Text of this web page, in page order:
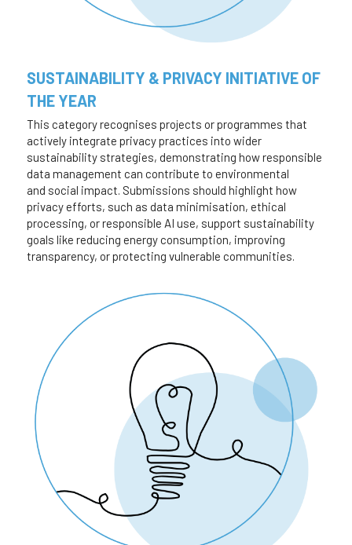
SUSTAINABILITY & PRIVACY INITIATIVE OF
THE YEAR
This category recognises projects or programmes that
actively integrate privacy practices into wider
sustainability strategies, demonstrating how responsible
data management can contribute to environmental
and social impact. Submissions should highlight how
privacy efforts, such as data minimisation, ethical
processing, or responsible AI use, support sustainability
goals like reducing energy consumption, improving
transparency, or protecting vulnerable communities.